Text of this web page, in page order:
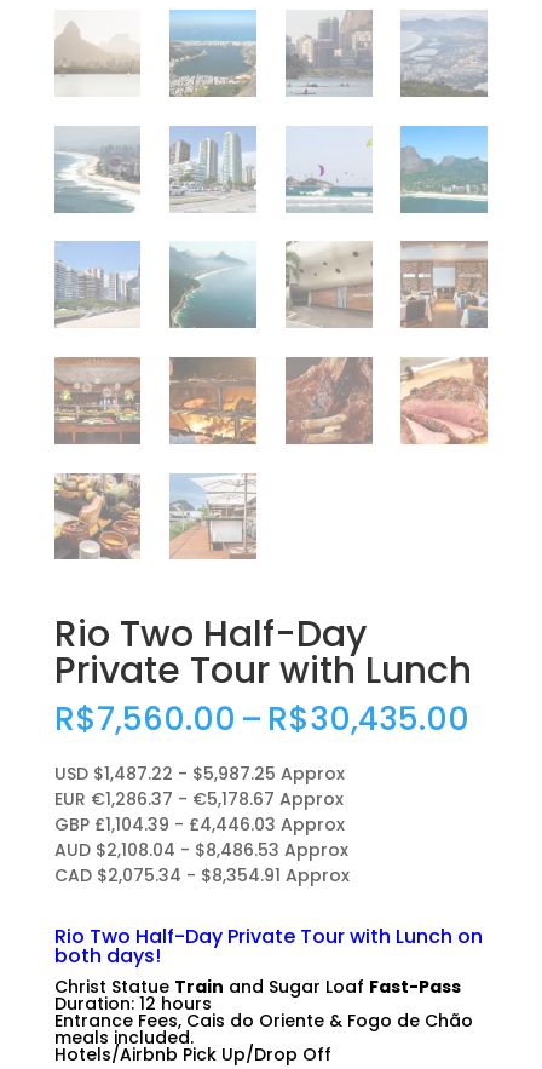
Rio Two Half-Day
Private Tour with Lunch
R$7,560.00 – R$30,435.00
USD $1,487.22 - $5,987.25 Approx
EUR €1,286.37 - €5,178.67 Approx
GBP £1,104.39 - £4,446.03 Approx
AUD $2,108.04 - $8,486.53 Approx
CAD $2,075.34 - $8,354.91 Approx
Rio Two Half-Day Private Tour with Lunch on
both days!
Christ Statue Train and Sugar Loaf Fast-Pass
Duration: 12 hours
Entrance Fees, Cais do Oriente & Fogo de Chão
meals included.
Hotels/Airbnb Pick Up/Drop Off